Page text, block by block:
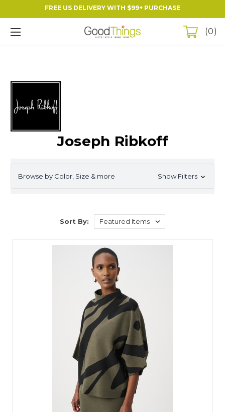
FREE US DELIVERY WITH $99+ PURCHASE
0
Joseph Ribkoff
Browse by Color, Size & more Show Filters
Sort By: